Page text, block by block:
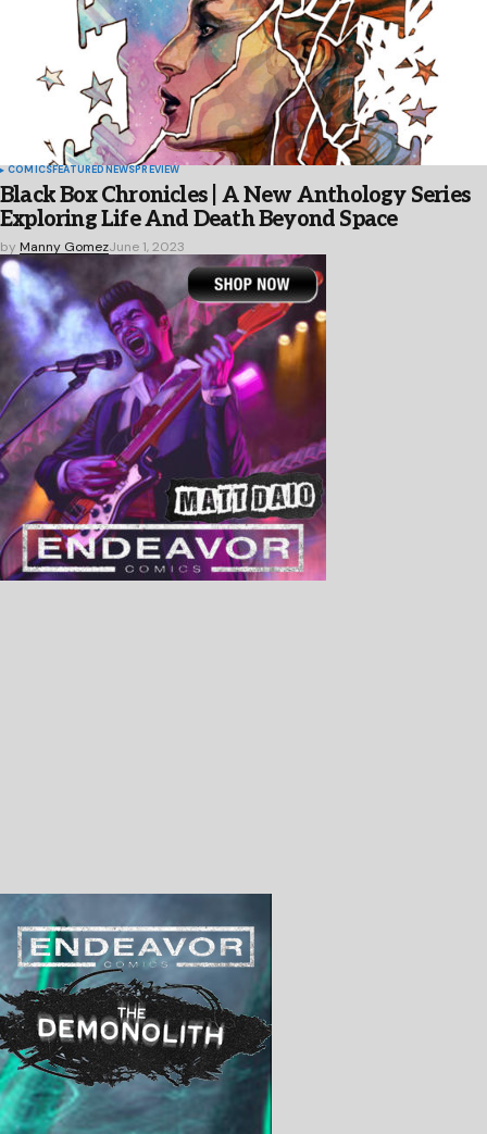
COMICSFEATUREDNEWSPREVIEW
Black Box Chronicles | A New Anthology Series
Exploring Life And Death Beyond Space
by Manny GomezJune 1, 2023